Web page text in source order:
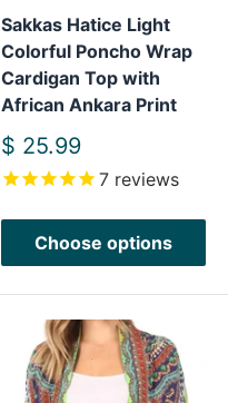
Sakkas Hatice Light
Colorful Poncho Wrap
Cardigan Top with
African Ankara Print
Sale
price
$ 25.99
7 reviews
Choose options